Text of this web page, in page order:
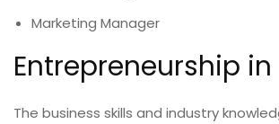
Marketing Manager
Entrepreneurship in
The business skills and industry